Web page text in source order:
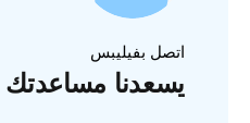
اتصل بفيليبس
يسعدنا مساعدتك